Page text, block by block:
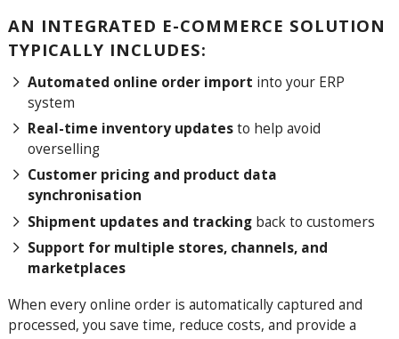
AN INTEGRATED E-COMMERCE SOLUTION
TYPICALLY INCLUDES:
Automated online order import into your ERP
system
Real-time inventory updatesto help avoid
overselling
Customer pricing and product data
synchronisation
Shipment updates and trackingback to customers
Support for multiple stores, channels, and
marketplaces
When every online order is automatically captured and
processed, you save time, reduce costs, and provide a